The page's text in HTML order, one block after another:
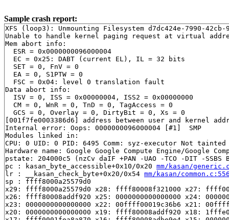
Sample crash report:
XFS (loop3): Unmounting Filesystem d7dc424e-7990-42cb-
Unable to handle kernel paging request at virtual
Mem abort info:
  ESR = 0x0000000096000004
  EC = 0x25: DABT (current EL), IL = 32 bits
  SET = 0, FnV = 0
  EA = 0, S1PTW = 0
  FSC = 0x04: level 0 translation fault
Data abort info:
  ISV = 0, ISS = 0x00000004, ISS2 = 0x00000000
  CM = 0, WnR = 0, TnD = 0, TagAccess = 0
  GCS = 0, Overlay = 0, DirtyBit = 0, Xs = 0
[001f7fe0003386d6] address between user and kernel
Internal error: Oops: 0000000096000004 [#1]  SMP
Modules linked in:
CPU: 0 UID: 0 PID: 6495 Comm: syz-executor Not
Hardware name: Google Google Compute Engine/Google
pstate: 204000c5 (nzCv daIF +PAN -UAO -TCO -DIT -SSBS
pc : kasan_byte_accessible+0x10/0x20 mm/kasan/
lr : __kasan_check_byte+0x20/0x54 mm/kasan/
sp : ffff8000a25579d0
x29: ffff8000a25579d0 x28: ffff80008f321000 x27:
x26: ffff80008addf920 x25: 0000000000000000 x24:
x23: 0000000000000000 x22: 00ffff00019c36b6 x21:
x20: 0000000000000000 x19: ffff80008addf920 x18: